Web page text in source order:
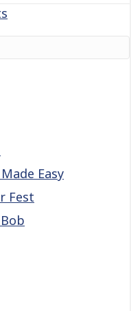
Easy
Fest